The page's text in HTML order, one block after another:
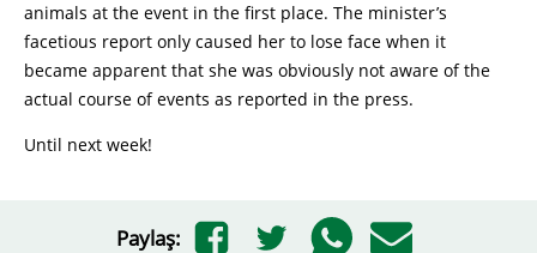
animals at the event in the first place. The minister’s
facetious report only caused her to lose face when it
became apparent that she was obviously not aware of the
actual course of events as reported in the press.
Until next week!
Paylaş: